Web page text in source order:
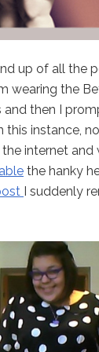
up of all the
wearing the
and then I
this instance,
internet and
the hanky
I suddenly